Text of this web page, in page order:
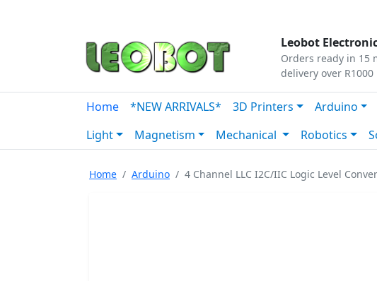
Leobot
Orders ready in 15
delivery over R1000
Home *NEW ARRIVALS* 3D Printers Arduino
Light
Magnetism Mechanical Robotics
Home Arduino 4 Channel LLC I2C/IIC Logic Level